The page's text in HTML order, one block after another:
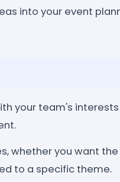
into your event
your team's
whether you want the
to a specific theme.